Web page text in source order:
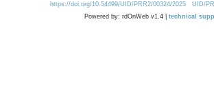
https://doi.org/10.54499/UID/PRR2/00324/2025
UID/
Powered by: rdOnWeb v1.4 | technical